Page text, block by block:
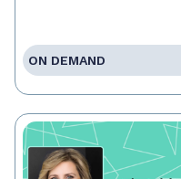
ON DEMAND